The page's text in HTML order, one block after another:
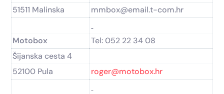
51511 Malinska
mmbox@email.t-com.hr
Motobox
Tel: 052 22 34 08
Šijanska cesta 4
52100 Pula
roger@motobox.hr